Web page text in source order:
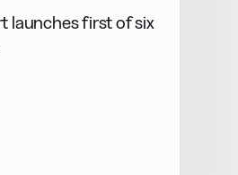
launches first of six